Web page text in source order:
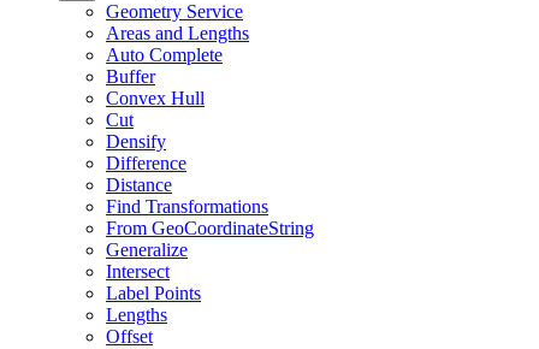
Geometry Service
Areas and Lengths
Auto Complete
Buffer
Convex Hull
Cut
Densify
Difference
Distance
Find Transformations
From GeoCoordinateString
Generalize
Intersect
Label Points
Lengths
Offset